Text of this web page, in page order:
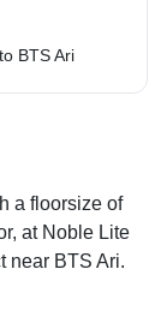
BTS Ari
a floorsize of
at Noble Lite
near BTS Ari.